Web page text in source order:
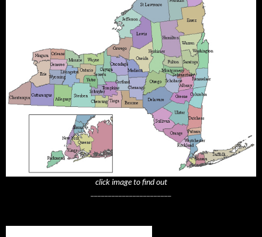
click image to find out